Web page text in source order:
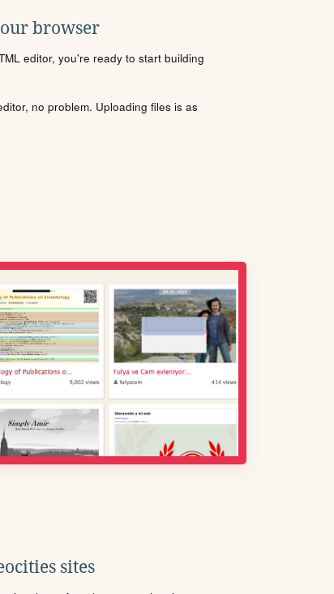
browser
editor, you're ready to start building
no problem. Uploading files is as
sites